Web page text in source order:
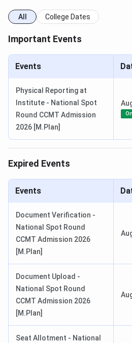
All College Dates
Important Events
Events
Physical Reporting at
Institute - National Spot
Round CCMT Admission
2026 [M.Plan]
Expired Events
Events
Document Verification -
National Spot Round
CCMT Admission 2026
[M.Plan]
Document Upload -
National Spot Round
CCMT Admission 2026
[M.Plan]
Seat Allotment - National